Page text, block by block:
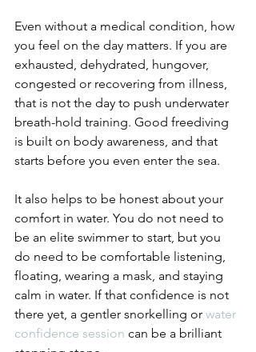
Even without a medical condition, how
you feel on the day matters. If you are
exhausted, dehydrated, hungover,
congested or recovering from illness,
that is not the day to push underwater
breath-hold training. Good freediving
is built on body awareness, and that
starts before you even enter the sea.
It also helps to be honest about your
comfort in water. You do not need to
be an elite swimmer to start, but you
do need to be comfortable listening,
floating, wearing a mask, and staying
calm in water. If that confidence is not
there yet, a gentler snorkelling or water
confidence session can be a brilliant